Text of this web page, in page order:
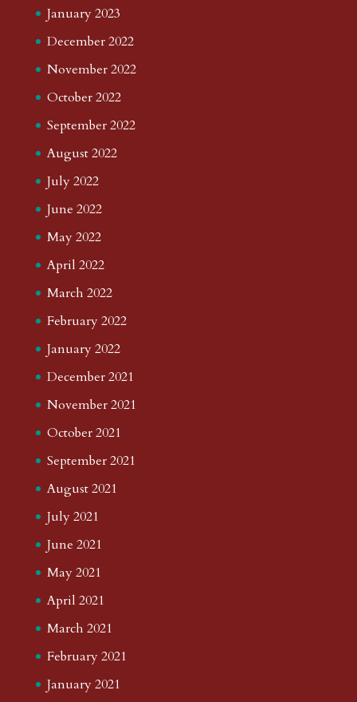
January 2023
December 2022
November 2022
October 2022
September 2022
August 2022
July 2022
June 2022
May 2022
April 2022
March 2022
February 2022
January 2022
December 2021
November 2021
October 2021
September 2021
August 2021
July 2021
June 2021
May 2021
April 2021
March 2021
February 2021
January 2021